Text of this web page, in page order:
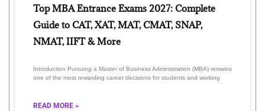
Top MBA Entrance Exams 2027: Complete
Guide to CAT, XAT, MAT, CMAT, SNAP,
NMAT, IIFT & More
Introduction Pursuing a Master of Business Administration (MBA) remains
one of the most rewarding career decisions for students and working
READ MORE »